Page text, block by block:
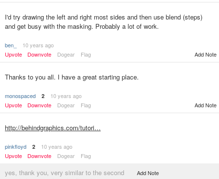
I'd try drawing the left and right most sides and then use blend (steps)
and get busy with the masking. Probably a lot of work.
ben_
10 years ago
Upvote
Downvote Dogear Flag Add Note
Thanks to you all. I have a great starting place.
monospaced 2
10 years ago
Upvote
Downvote Dogear Flag Add Note
http://behindgraphics.com/tutori…
pinkfloyd 2
10 years ago
Upvote
Downvote Dogear Flag
yes, thank you, very similar to the second
Add Note